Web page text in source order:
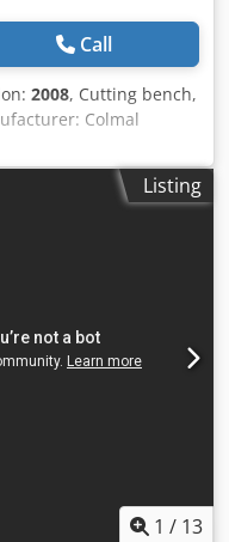
Call
2008, Cutting bench,
Colmal
Delem DAC-350
13mm Cedpfx
and peripherals Incl.
15000kg - Year: 2008
for everything in the
Listing
1 / 13